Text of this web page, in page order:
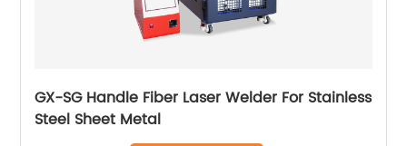
GX-SG Handle Fiber Laser Welder For Stainless
Steel Sheet Metal